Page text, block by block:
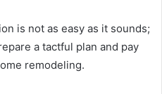
is not as easy as it sounds;
a tactful plan and pay
remodeling.